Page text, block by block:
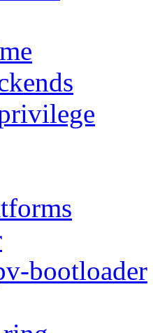
bootloader